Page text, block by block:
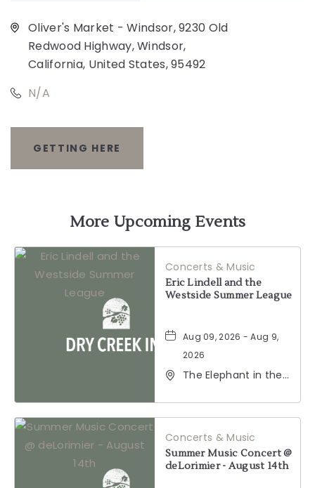
Oliver's Market - Windsor, 9230 Old
Redwood Highway, Windsor,
California, United States, 95492
N/A
GETTING HERE
GETTING
HERE
BUTTON
More Upcoming Events
Concerts & Music
Eric Lindell and the
Westside Summer League
Aug 09, 2026 - Aug 9,
2026
The Elephant in the
Healdsburg Avenue,
Healdsburg,
California, 95448
Concerts & Music
Summer Music Concert @
deLorimier - August 14th